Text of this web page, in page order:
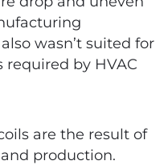
wasn’t suited for
required by HVAC
are the result of
production.